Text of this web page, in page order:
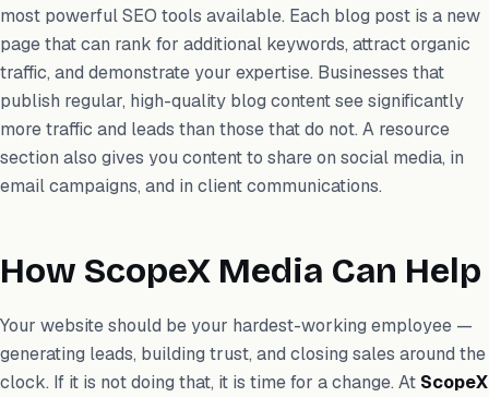
most powerful SEO tools available. Each blog post is a new
page that can rank for additional keywords, attract organic
traffic, and demonstrate your expertise. Businesses that
publish regular, high-quality blog content see significantly
more traffic and leads than those that do not. A resource
section also gives you content to share on social media, in
email campaigns, and in client communications.
How ScopeX Media Can Help
Your website should be your hardest-working employee —
generating leads, building trust, and closing sales around the
clock. If it is not doing that, it is time for a change. At ScopeX